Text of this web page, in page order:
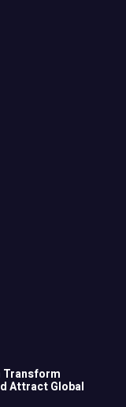
Transform
Attract Global